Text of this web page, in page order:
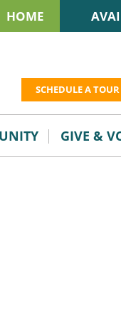
HOME
SCHEDULE A TOUR
GIVE &